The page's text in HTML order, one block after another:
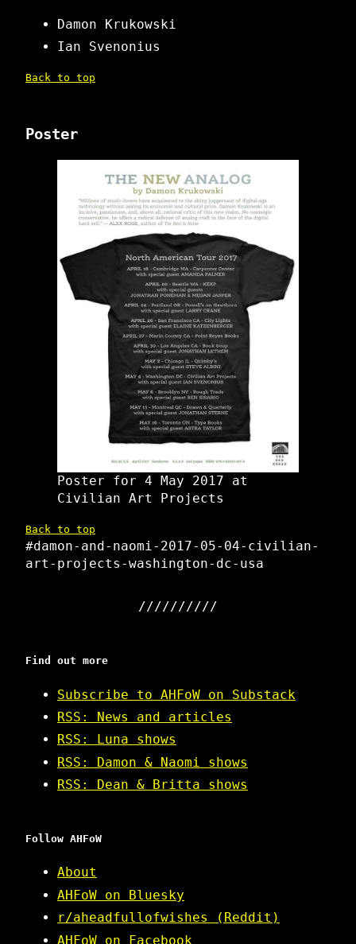
Damon Krukowski
Ian Svenonius
Back to top
Poster
Poster for 4 May 2017 at
Civilian Art Projects
Back to top
#damon-and-naomi-2017-05-04-civilian-
art-projects-washington-dc-usa
Find out more
Subscribe to AHFoW on Substack
RSS: News and articles
RSS: Luna shows
RSS: Damon & Naomi shows
RSS: Dean & Britta shows
Follow AHFoW
About
AHFoW on Bluesky
r/aheadfullofwishes (Reddit)
AHFoW on Facebook